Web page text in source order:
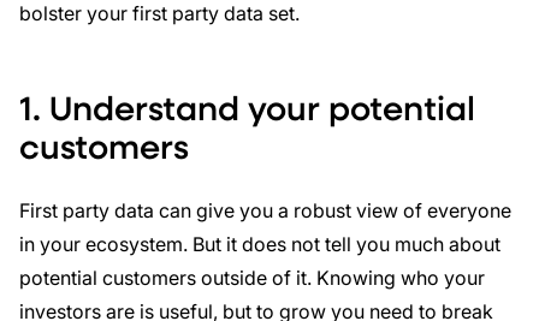
bolster your first party data set.
1. Understand your potential
customers
First party data can give you a robust view of everyone
in your ecosystem. But it does not tell you much about
potential customers outside of it. Knowing who your
investors are is useful, but to grow you need to break